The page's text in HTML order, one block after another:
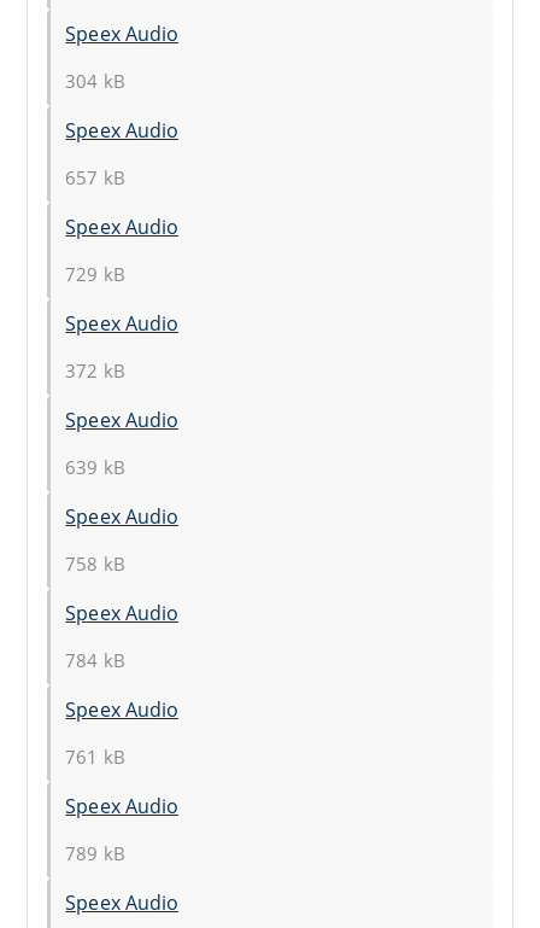
Speex Audio
304 kB
Speex Audio
657 kB
Speex Audio
729 kB
Speex Audio
372 kB
Speex Audio
639 kB
Speex Audio
758 kB
Speex Audio
784 kB
Speex Audio
761 kB
Speex Audio
789 kB
Speex Audio